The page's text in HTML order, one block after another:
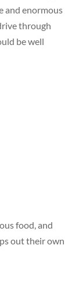
and enormous
through
be well
food, and
out their own